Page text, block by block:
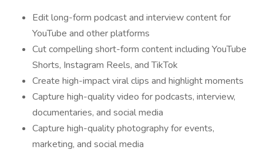
Edit long-form podcast and interview content for
YouTube and other platforms
Cut compelling short-form content including YouTube
Shorts, Instagram Reels, and TikTok
Create high-impact viral clips and highlight moments
Capture high-quality video for podcasts, interview,
documentaries, and social media
Capture high-quality photography for events,
marketing, and social media